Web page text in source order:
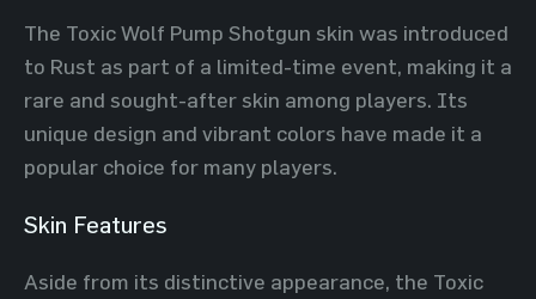
The Toxic Wolf Pump Shotgun skin was introduced
to Rust as part of a limited-time event, making it a
rare and sought-after skin among players. Its
unique design and vibrant colors have made it a
popular choice for many players.
Skin Features
Aside from its distinctive appearance, the Toxic